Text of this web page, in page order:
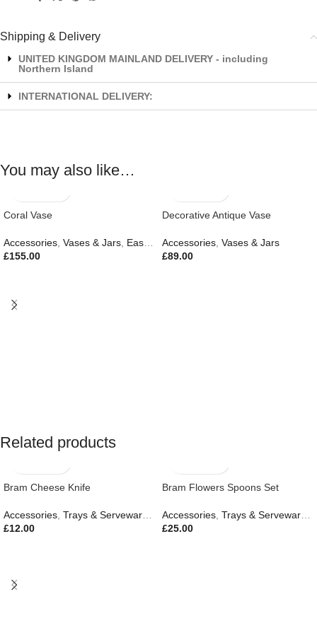
Shipping & Delivery
UNITED KINGDOM MAINLAND DELIVERY - including
Northern Island
INTERNATIONAL DELIVERY:
You may also like…
Coral Vase
Accessories Vases & Jars Easter Edit , Gifts, Outdoor Living
£155.00
Decorative Antique Vase
Accessories Vases & Jars
£89.00
Related products
Bram Cheese Knife
Accessories Trays & Serveware Gifts, Outdoor Living
£12.00
Bram Flowers Spoons Set
Accessories, Trays & Serveware ,
£25.00